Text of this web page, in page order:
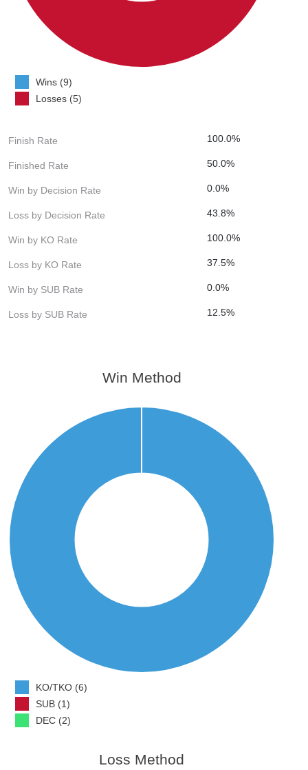
Wins (9)
Losses (5)
Finish Rate 100.0%
Finished Rate 50.0%
Win by Decision Rate 0.0%
Loss by Decision Rate 43.8%
Win by KO Rate 100.0%
Loss by KO Rate 37.5%
Win by SUB Rate 0.0%
Loss by SUB Rate 12.5%
Win Method
KO/TKO (6)
SUB (1)
DEC (2)
Loss Method